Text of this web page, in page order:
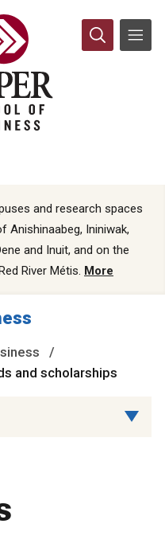
and research spaces
Anishinaabeg, Ininiwak,
and Inuit, and on the
River Métis. More
and scholarships